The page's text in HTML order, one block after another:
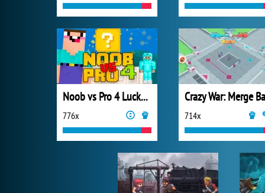
Noob vs Pro 4 Lucky Block
776x 714x